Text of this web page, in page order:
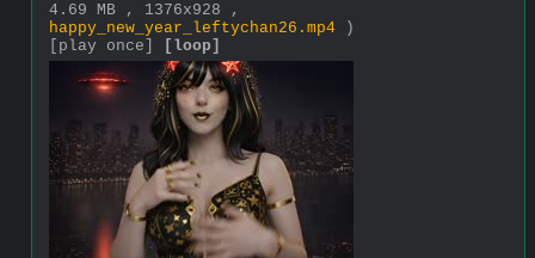
4.69 MB , 1376x928 ,
happy_new_year_leftychan26.mp4 )
[play once]
[loop]